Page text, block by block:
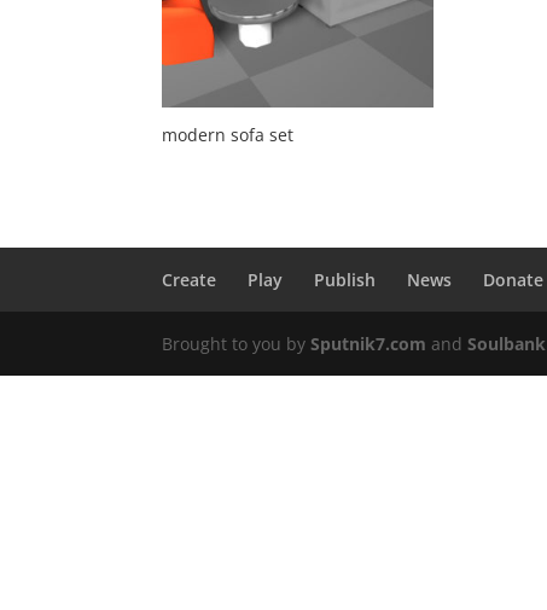
modern sofa set
Create Play Publish News Donate
Brought to you bySputnik7.com andSoulbank